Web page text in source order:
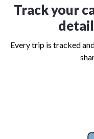
Track your
Every trip is tracked